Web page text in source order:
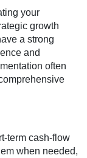
your
growth
a strong
and
often
term cash-flow
when needed,